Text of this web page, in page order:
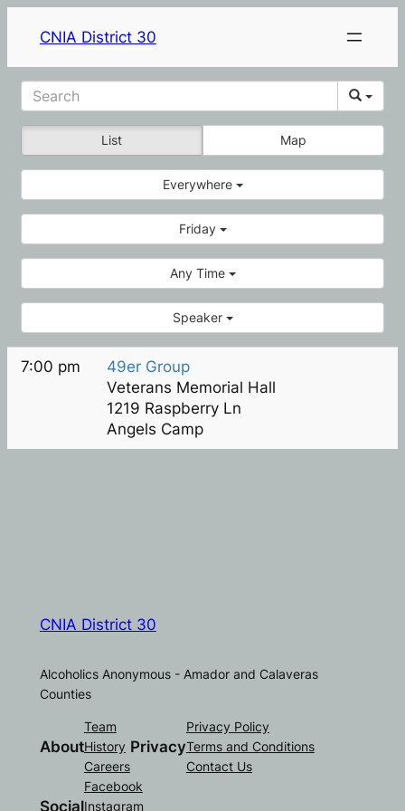
CNIA District 30
List Map
Everywhere
Friday
Any Time
Speaker
7:00 pm
49er Group
Veterans Memorial Hall
1219 Raspberry Ln
Angels Camp
CNIA District 30
Alcoholics Anonymous - Amador and Calaveras
Counties
About
Team
History
Careers
Privacy
Privacy Policy
Terms and Conditions
Contact Us
Social
Facebook
Instagram